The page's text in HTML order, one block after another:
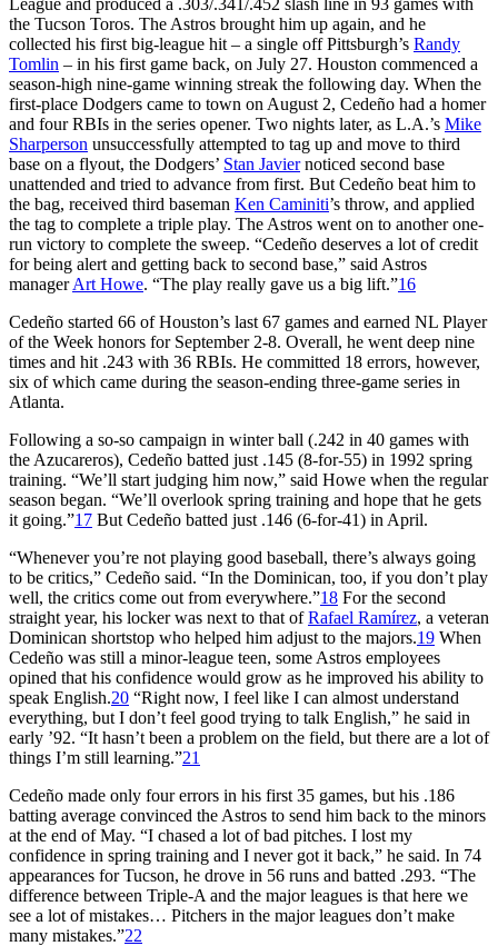
the Tucson Toros. The Astros brought him up again, and he
collected his first big-league hit – a single off Pittsburgh’s Randy
Tomlin – in his first game back, on July 27. Houston commenced a
season-high nine-game winning streak the following day. When the
first-place Dodgers came to town on August 2, Cedeño had a homer
and four RBIs in the series opener. Two nights later, as L.A.’s Mike
Sharperson unsuccessfully attempted to tag up and move to third
base on a flyout, the Dodgers’ Stan Javiernoticed second base
unattended and tried to advance from first. But Cedeño beat him to
the bag, received third baseman Ken Caminiti’s throw, and applied
the tag to complete a triple play. The Astros went on to another one-
run victory to complete the sweep. “Cedeño deserves a lot of credit
for being alert and getting back to second base,” said Astros
managerArt Howe. “The play really gave us a big lift.”16
Cedeño started 66 of Houston’s last 67 games and earned NL Player
of the Week honors for September 2-8. Overall, he went deep nine
times and hit .243 with 36 RBIs. He committed 18 errors, however,
six of which came during the season-ending three-game series in
Atlanta.
Following a so-so campaign in winter ball (.242 in 40 games with
the Azucareros), Cedeño batted just .145 (8-for-55) in 1992 spring
training. “We’ll start judging him now,” said Howe when the regular
season began. “We’ll overlook spring training and hope that he gets
it going.”17 But Cedeño batted just .146 (6-for-41) in April.
“Whenever you’re not playing good baseball, there’s always going
to be critics,” Cedeño said. “In the Dominican, too, if you don’t play
well, the critics come out from everywhere.”18 For the second
straight year, his locker was next to that ofRafael Ramírez, a veteran
Dominican shortstop who helped him adjust to the majors.19 When
Cedeño was still a minor-league teen, some Astros employees
opined that his confidence would grow as he improved his ability to
speak English.20 “Right now, I feel like I can almost understand
everything, but I don’t feel good trying to talk English,” he said in
early ’92. “It hasn’t been a problem on the field, but there are a lot of
things I’m still learning.”21
Cedeño made only four errors in his first 35 games, but his .186
batting average convinced the Astros to send him back to the minors
at the end of May. “I chased a lot of bad pitches. I lost my
confidence in spring training and I never got it back,” he said. In 74
appearances for Tucson, he drove in 56 runs and batted .293. “The
difference between Triple-A and the major leagues is that here we
see a lot of mistakes… Pitchers in the major leagues don’t make
many mistakes.”22